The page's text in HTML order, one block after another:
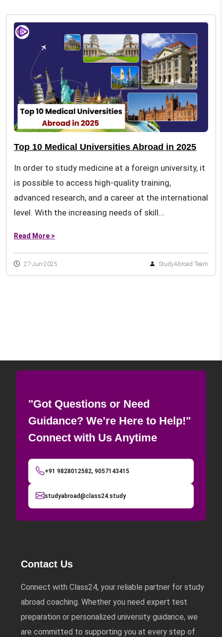
Top 10 Medical Universities Abroad in 2025
In order to study medicine at a foreign university, it
is possible to access high-quality training,
advanced research, and a career at the international
level. With the increasing needs of skill...
Read More >
27-Jun-2025 StudyAbroad Team
"Got Questions or Need
Guidance? We’re Here to Help!"
Connect with Us Anytime
+91 9828012582, 9057143415
studyabroad@class24.study
Contact Us
Connect with Class24, your reliable partner for study
abroad coaching. Whether you need expert test
preparation or personalized university guidance, we
are committed to supporting you at every step of